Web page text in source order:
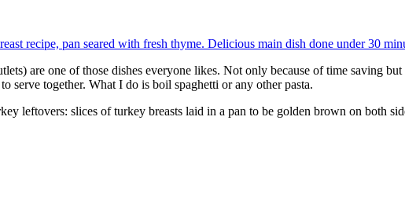
are one of those dishes everyone likes. Not only because of time saving
serve together. What I do is boil spaghetti or any other pasta.
leftovers: slices of turkey breasts laid in a pan to be golden brown on both